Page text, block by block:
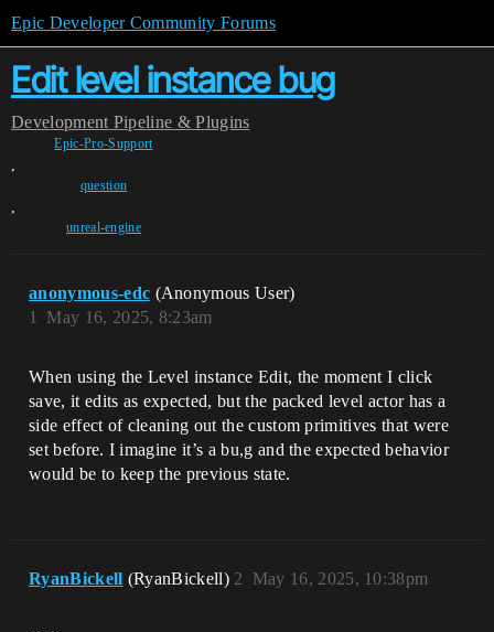
Epic Developer Community Forums
Edit level instance bug
Development Pipeline & Plugins
Epic-Pro-Support
,
question
,
unreal-engine
anonymous-edc (Anonymous User)
May 16, 2025, 8:23am
1
When using the Level instance Edit, the moment I click
save, it edits as expected, but the packed level actor has a
side effect of cleaning out the custom primitives that were
set before. I imagine it’s a bu,g and the expected behavior
would be to keep the previous state.
RyanBickell (RyanBickell) May 16, 2025, 10:38pm
2